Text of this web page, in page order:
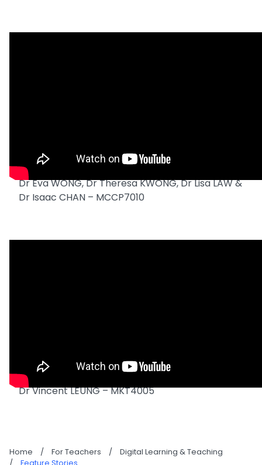
Dr Eva WONG, Dr Theresa KWONG, Dr Lisa LAW &
Dr Isaac CHAN – MCCP7010
Dr Vincent LEUNG – MKT4005
Home / For Teachers /
Digital Learning & Teaching